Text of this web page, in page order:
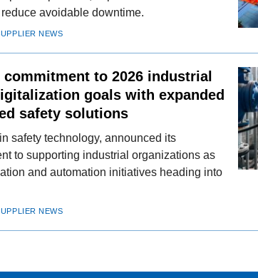
avoidable downtime.
NEWS
to 2026 industrial
goals with expanded
safety solutions
safety technology, announced its
to supporting industrial organizations as
and automation initiatives heading into
NEWS